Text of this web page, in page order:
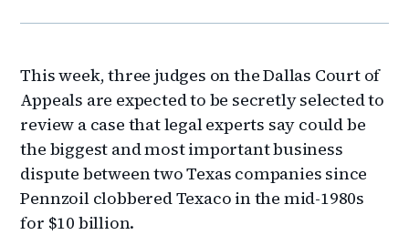
This week, three judges on the Dallas Court of
Appeals are expected to be secretly selected to
review a case that legal experts say could be
the biggest and most important business
dispute between two Texas companies since
Pennzoil clobbered Texaco in the mid-1980s
for $10 billion.